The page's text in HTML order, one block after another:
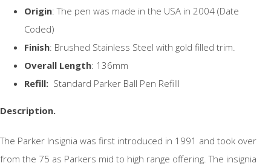
Origin: The pen was made in the USA in 2004 (Date
Coded)
Finish: Brushed Stainless Steel with gold filled trim.
Overall Length: 136mm
Refill: Standard Parker Ball Pen Refilll
Description.
The Parker Insignia was first introduced in 1991 and took over
from the 75 as Parkers mid to high range offering. The insignia